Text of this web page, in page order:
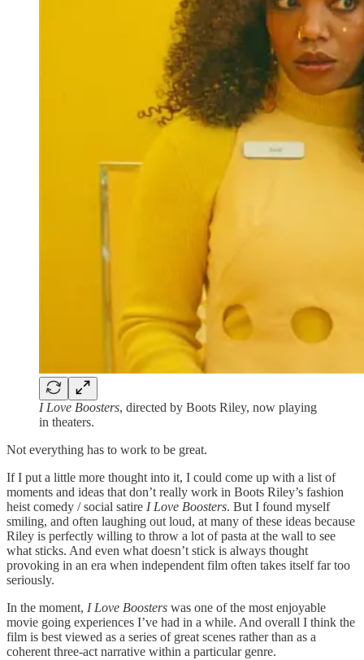
I Love Boosters, directed by Boots Riley, now playing
in theaters.
Not everything has to work to be great.
If I put a little more thought into it, I could come up with a list of
moments and ideas that don’t really work in Boots Riley’s fashion
heist comedy / social satire I Love Boosters. But I found myself
smiling, and often laughing out loud, at many of these ideas because
Riley is perfectly willing to throw a lot of pasta at the wall to see
what sticks. And even what doesn’t stick is always thought
provoking in an era when independent film often takes itself far too
seriously.
In the moment, I Love Boosters was one of the most enjoyable
movie going experiences I’ve had in a while. And overall I think the
film is best viewed as a series of great scenes rather than as a
coherent three-act narrative within a particular genre.